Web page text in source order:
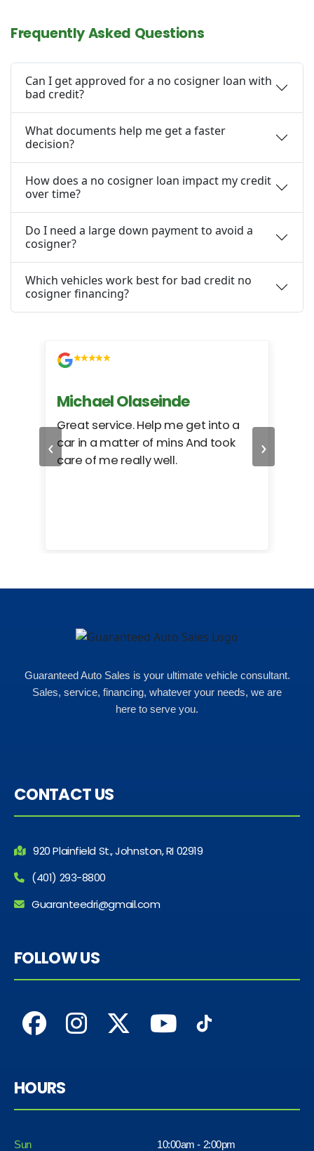
Frequently Asked Questions
Can I get approved for a no cosigner loan with
bad credit?
What documents help me get a faster
decision?
How does a no cosigner loan impact my credit
over time?
Do I need a large down payment to avoid a
cosigner?
Which vehicles work best for bad credit no
cosigner financing?
‹
Michael Olaseinde
Great service. Help me get into a
car in a matter of mins And took
care of me really well.
›
Guaranteed Auto Sales is your ultimate vehicle consultant.
Sales, service, financing, whatever your needs, we are
here to serve you.
CONTACT US
920 Plainfield St., Johnston, RI 02919
(401) 293-8800
Guaranteedri@gmail.com
FOLLOW US
HOURS
Sun 10:00am - 2:00pm